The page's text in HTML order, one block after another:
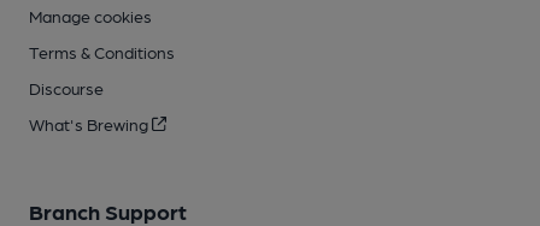
Manage cookies
Terms & Conditions
Discourse
What's Brewing
Branch Support